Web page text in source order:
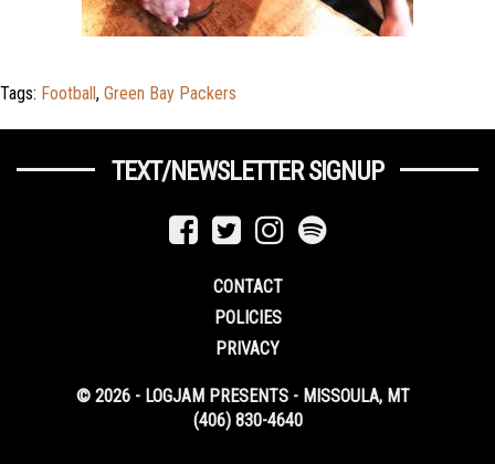
Tags: Football , Green Bay Packers
TEXT/NEWSLETTER SIGNUP
CONTACT
POLICIES
PRIVACY
© 2026 - LOGJAM PRESENTS - MISSOULA, MT
(406) 830-4640